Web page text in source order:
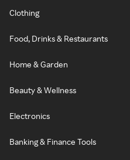
Clothing
Food, Drinks & Restaurants
Home & Garden
Beauty & Wellness
Electronics
Banking & Finance Tools